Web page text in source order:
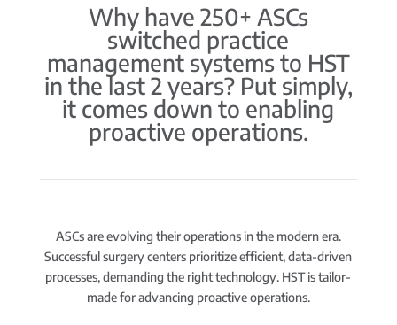
Why have 250+ ASCs
switched practice
management systems to HST
in the last 2 years? Put simply,
it comes down to enabling
proactive operations.
ASCs are evolving their operations in the modern era.
Successful surgery centers prioritize efficient, data-driven
processes, demanding the right technology. HST is tailor-
made for advancing proactive operations.